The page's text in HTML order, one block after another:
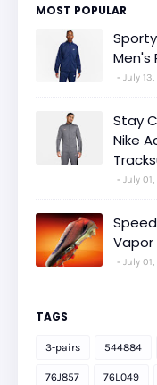
MOST POPULAR
Men's
July
Stay
Nike
July
Vapor
July
TAGS
3-pairs 544884
76J857 76L049